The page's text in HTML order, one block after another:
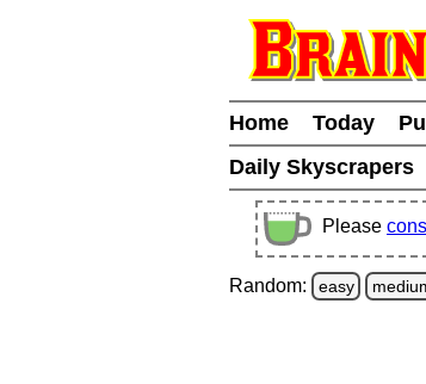
Home Today
Daily Skyscrapers
Please
Random: easy